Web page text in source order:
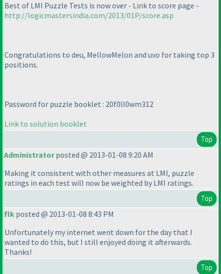
Best of LMI Puzzle Tests is now over - Link to score page -
http://logicmastersindia.com/2013/01P/score.asp
Congratulations to deu, MellowMelon and uvo for taking top 3
positions.
Password for puzzle booklet : 20f0ll0wm312
Link to solution booklet
Top
Administratorposted @ 2013-01-08 9:20 AM
Making it consistent with other measures at LMI, puzzle
ratings in each test will now be weighted by LMI ratings.
Top
flk posted @ 2013-01-08 8:43 PM
Unfortunately my internet went down for the day that I
wanted to do this, but I still enjoyed doing it afterwards.
Thanks!
Top